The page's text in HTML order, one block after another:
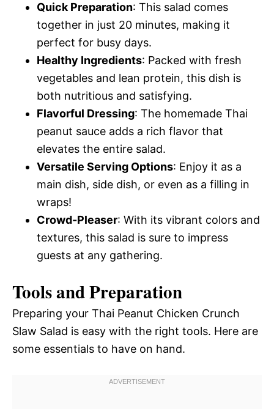
Quick Preparation: This salad comes
together in just 20 minutes, making it
perfect for busy days.
Healthy Ingredients: Packed with fresh
vegetables and lean protein, this dish is
both nutritious and satisfying.
Flavorful Dressing: The homemade Thai
peanut sauce adds a rich flavor that
elevates the entire salad.
Versatile Serving Options: Enjoy it as a
main dish, side dish, or even as a filling in
wraps!
Crowd-Pleaser: With its vibrant colors and
textures, this salad is sure to impress
guests at any gathering.
Tools and Preparation
Preparing your Thai Peanut Chicken Crunch
Slaw Salad is easy with the right tools. Here are
some essentials to have on hand.